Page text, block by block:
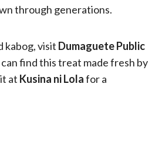
through generations.
kabog, visit Dumaguete Public
find this treat made fresh by
at Kusina ni Lolafor a